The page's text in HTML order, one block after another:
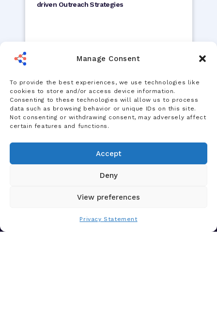
Manage Consent
To provide the best experiences, we use technologies like
cookies to store and/or access device information.
Consenting to these technologies will allow us to process
data such as browsing behavior or unique IDs on this site.
Not consenting or withdrawing consent, may adversely affect
certain features and functions.
Accept
Deny
View preferences
Privacy Statement
driven Outreach Strategies
Let's Chat
Our team of experts are ready to talk about
solutions can deliver real value for your
Contact Us